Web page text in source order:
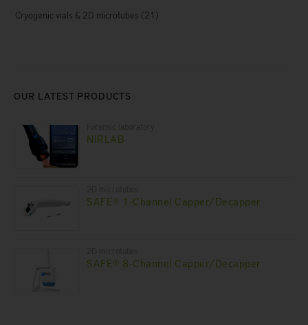
Cryogenic vials & 2D microtubes (21)
OUR LATEST PRODUCTS
NIRLAB
SAFE® 1-Channel Capper/Decapper
SAFE® 8-Channel Capper/Decapper